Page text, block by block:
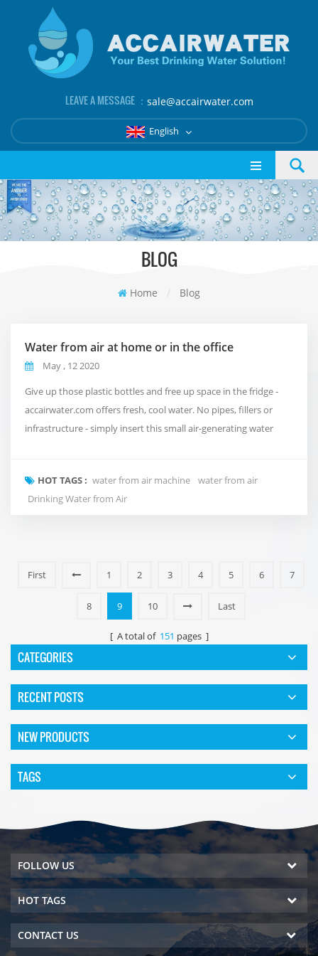
LEAVE A MESSAGE ： sale@accairwater.com
English
BLOG
Home / Blog
Water from air at home or in the office
May , 12 2020
Give up those plastic bottles and free up space in the fridge -
accairwater.com offers fresh, cool water. No pipes, fillers or
infrastructure - simply insert this small air-generating water
water purification and recycling systems to ensure high quality
water quality. The...
HOT TAGS : water from air machine
water from air
Drinking Water from Air
First 1 2 3 4 5 6 7
8 9 10 Last
[ A total of 151 pages ]
CATEGORIES
RECENT POSTS
NEW PRODUCTS
TAGS
FOLLOW US
HOT TAGS
CONTACT US